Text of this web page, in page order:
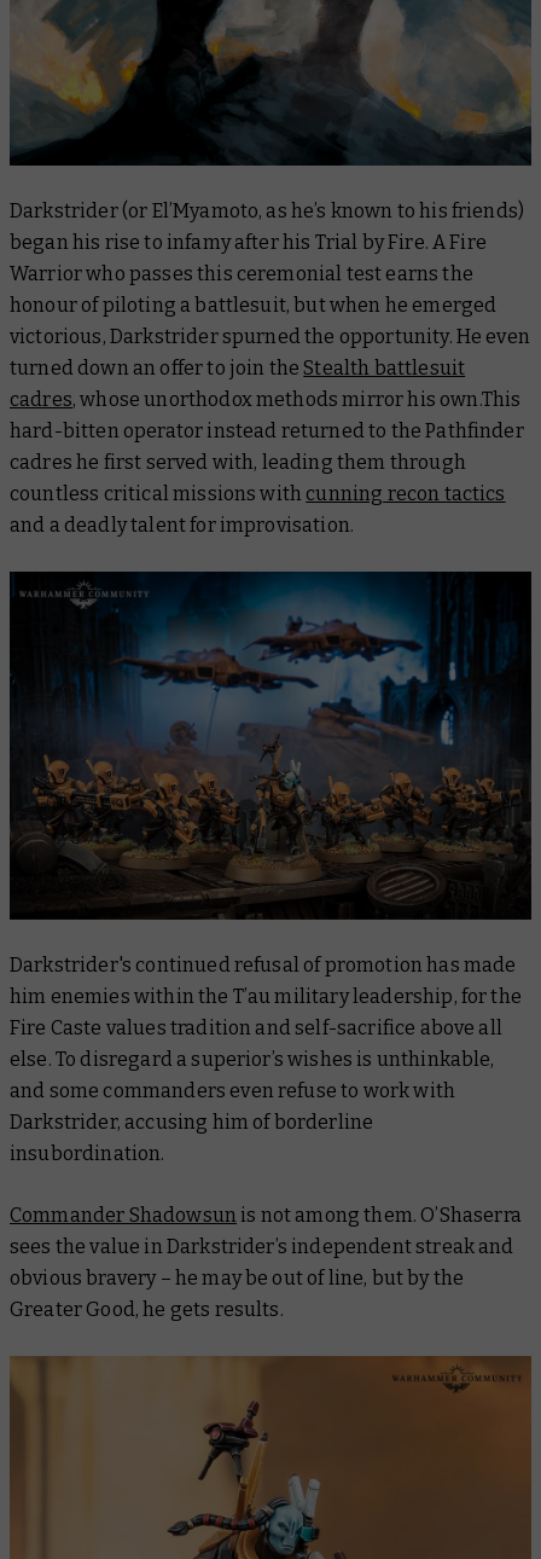
Darkstrider (or El’Myamoto, as he’s known to his friends)
began his rise to infamy after his Trial by Fire. A Fire
Warrior who passes this ceremonial test earns the
honour of piloting a battlesuit, but when he emerged
victorious, Darkstrider spurned the opportunity. He even
turned down an offer to join theStealth battlesuit
cadres, whose unorthodox methods mirror his own.This
hard-bitten operator instead returned to the Pathfinder
cadres he first served with, leading them through
countless critical missions with cunning recon tactics
and a deadly talent for improvisation.
Darkstrider's continued refusal of promotion has made
him enemies within the T’au military leadership, for the
Fire Caste values tradition and self-sacrifice above all
else. To disregard a superior’s wishes is unthinkable,
and some commanders even refuse to work with
Darkstrider, accusing him of borderline
insubordination.
Commander Shadowsun is not among them. O’Shaserra
sees the value in Darkstrider’s independent streak and
obvious bravery – he may be out of line, but by the
Greater Good, he gets results.